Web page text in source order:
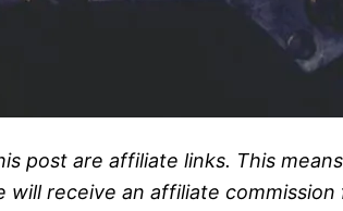
post are affiliate links. This
will receive an affiliate